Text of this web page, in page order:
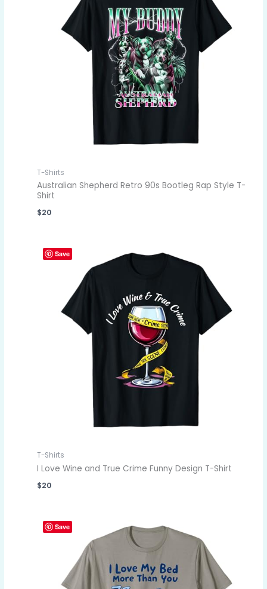
T-Shirts
Australian Shepherd Retro 90s Bootleg Rap Style T-
Shirt
$20
Save
T-Shirts
I Love Wine and True Crime Funny Design T-Shirt
$20
Save